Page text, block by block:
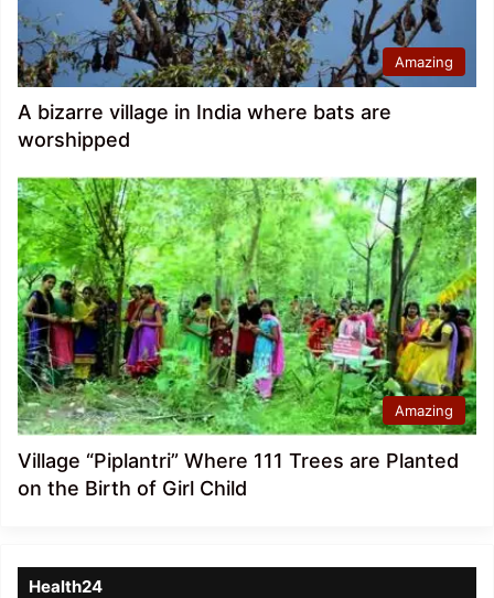
Amazing
A bizarre village in India where bats are
worshipped
Amazing
Village “Piplantri” Where 111 Trees are Planted
on the Birth of Girl Child
Health24